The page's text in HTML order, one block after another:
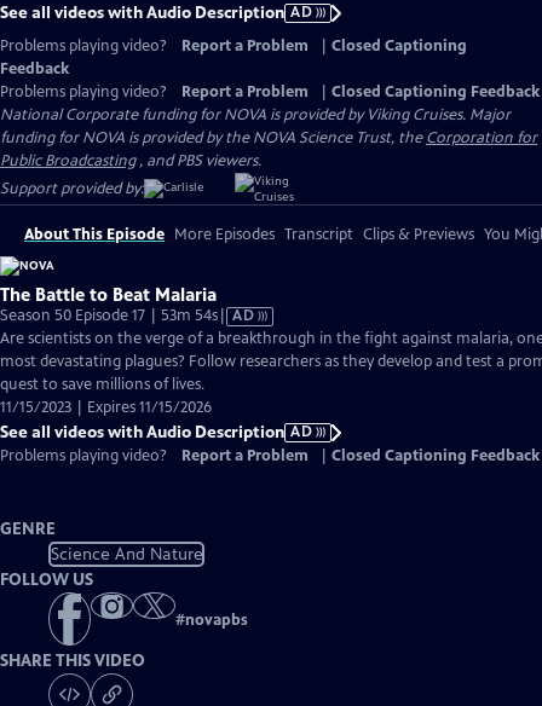
See all videos with Audio Description AD
Problems playing video?
Report a Problem
Closed Captioning
Feedback
Problems playing video?
Report a Problem
Closed Captioning Feedback
National Corporate funding for NOVA is provided by Viking Cruises. Major
funding for NOVA is provided by the NOVA Science Trust, theCorporation for
Public Broadcasting, and PBS viewers.
Support provided by:
About This Episode More Episodes Transcript Clips & Previews You
The Battle to Beat Malaria
Season 50 Episode 17 | 53m 54sVideo
has
Audio
AD
Are scientists on the verge of a breakthrough in the fight against malaria,
most devastating plagues? Follow researchers as they develop and test a
quest to save millions of lives.
11/15/2023 | Expires 11/15/2026
See all videos with Audio Description AD
Problems playing video?
Report a Problem Closed Captioning Feedback
GENRE
Science And Nature
FOLLOW US
#novapbs
SHARE THIS VIDEO